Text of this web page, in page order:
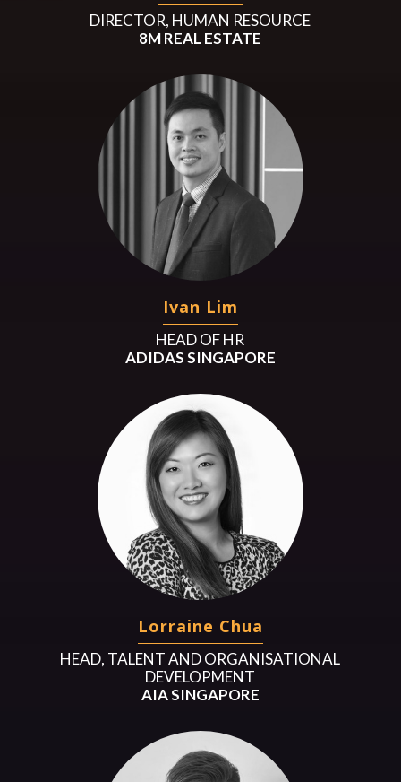
DIRECTOR, HUMAN RESOURCE
8M REAL ESTATE
Ivan Lim
HEAD OF HR
ADIDAS SINGAPORE
Lorraine Chua
HEAD, TALENT AND ORGANISATIONAL
DEVELOPMENT
AIA SINGAPORE